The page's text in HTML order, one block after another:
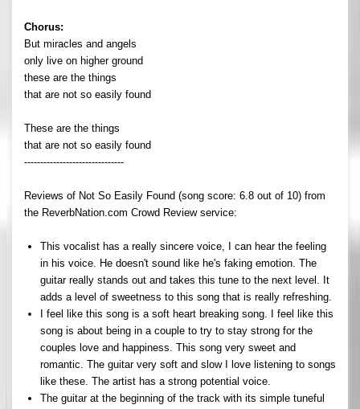
Chorus:
But miracles and angels
only live on higher ground
these are the things
that are not so easily found
These are the things
that are not so easily found
-------------------------------
Reviews of Not So Easily Found (song score: 6.8 out of 10) from
the ReverbNation.com Crowd Review service:
This vocalist has a really sincere voice, I can hear the feeling
in his voice. He doesn't sound like he's faking emotion. The
guitar really stands out and takes this tune to the next level. It
adds a level of sweetness to this song that is really refreshing.
I feel like this song is a soft heart breaking song. I feel like this
song is about being in a couple to try to stay strong for the
couples love and happiness. This song very sweet and
romantic. The guitar very soft and slow I love listening to songs
like these. The artist has a strong potential voice.
The guitar at the beginning of the track with its simple tuneful